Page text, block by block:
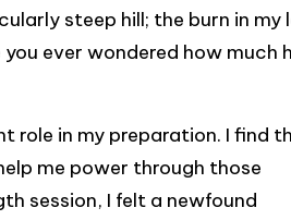
steep hill; the burn in my
ever wondered how much
role in my preparation. I find
me power through those
session, I felt a newfound